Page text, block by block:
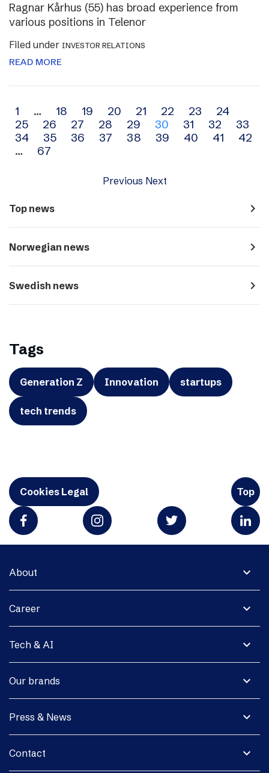
Ragnar Kårhus (55) has broad experience from
various positions in Telenor
Filed under INVESTOR RELATIONS
READ MORE
Archive
navigation
1 … 18 19 20 21 22 23
24
25
26 27 28 29 30 31 32
33
34
35 36 37 38 39 40 41
42
…
67
Previous Next
Top news navigate_next
Norwegian news navigate_next
Swedish news navigate_next
Tags
Generation Z Innovation startups
tech trends
Cookies Legal Top
expand_more
About
expand_more
Career
expand_more
Tech & AI
expand_more
Our brands
expand_more
Press & News
expand_more
Contact